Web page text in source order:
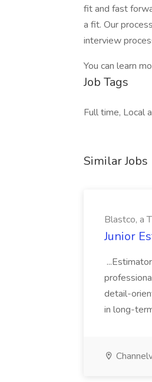
fit and fast
a fit. Our
interview
You can learn
Job Tags
Full time, Local
Similar Jobs
Blastco, a
Junior
detail-
in long-